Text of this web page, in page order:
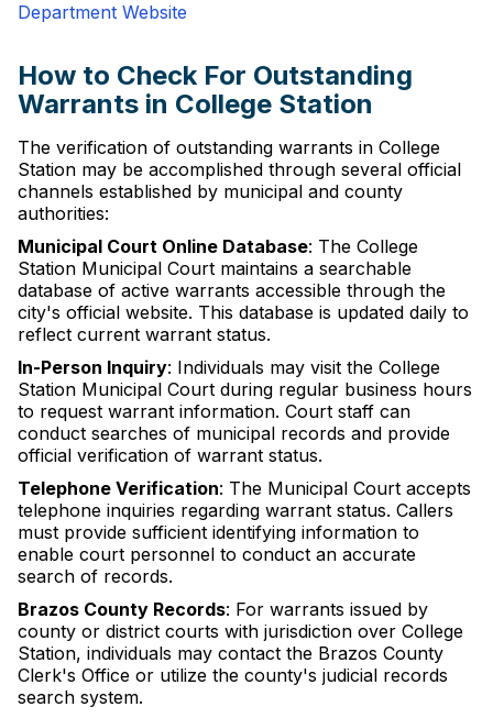
Department Website
How to Check For Outstanding
Warrants in College Station
The verification of outstanding warrants in College
Station may be accomplished through several official
channels established by municipal and county
authorities:
Municipal Court Online Database: The College
Station Municipal Court maintains a searchable
database of active warrants accessible through the
city's official website. This database is updated daily to
reflect current warrant status.
In-Person Inquiry: Individuals may visit the College
Station Municipal Court during regular business hours
to request warrant information. Court staff can
conduct searches of municipal records and provide
official verification of warrant status.
Telephone Verification: The Municipal Court accepts
telephone inquiries regarding warrant status. Callers
must provide sufficient identifying information to
enable court personnel to conduct an accurate
search of records.
Brazos County Records: For warrants issued by
county or district courts with jurisdiction over College
Station, individuals may contact the Brazos County
Clerk's Office or utilize the county's judicial records
search system.